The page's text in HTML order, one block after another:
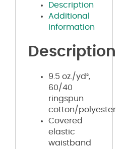
Description
Additional
information
Description
9.5 oz./yd²,
60/40
ringspun
cotton/polyester
Covered
elastic
waistband